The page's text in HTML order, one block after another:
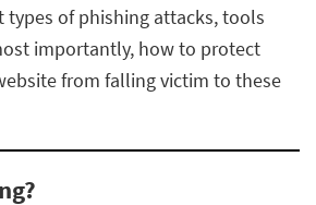
of phishing attacks, tools
importantly, how to protect
from falling victim to these